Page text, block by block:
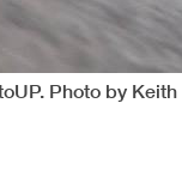
Photo by Keith